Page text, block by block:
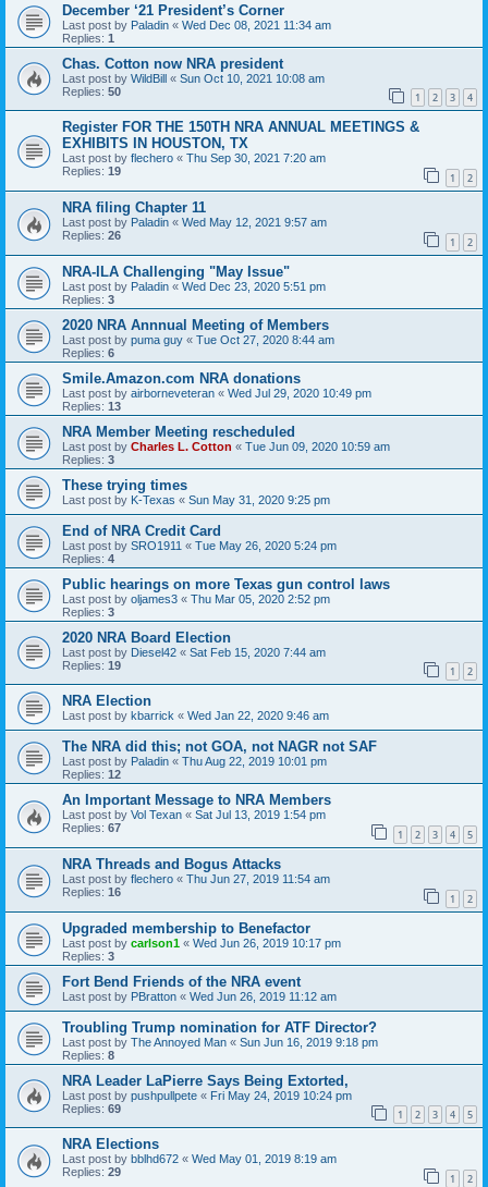
December ‘21 President’s Corner
Last post by Paladin « Wed Dec 08, 2021 11:34 am
Replies: 1
Chas. Cotton now NRA president
Last post by WildBill « Sun Oct 10, 2021 10:08 am
Replies: 50 1 2 3 4
Register FOR THE 150TH NRA ANNUAL MEETINGS &
EXHIBITS IN HOUSTON, TX
Last post by flechero « Thu Sep 30, 2021 7:20 am
Replies: 19 1 2
NRA filing Chapter 11
Last post by Paladin « Wed May 12, 2021 9:57 am
Replies: 26 1 2
NRA-ILA Challenging "May Issue"
Last post by Paladin « Wed Dec 23, 2020 5:51 pm
Replies: 3
2020 NRA Annnual Meeting of Members
Last post by puma guy « Tue Oct 27, 2020 8:44 am
Replies: 6
Smile.Amazon.com NRA donations
Last post by airborneveteran « Wed Jul 29, 2020 10:49 pm
Replies: 13
NRA Member Meeting rescheduled
Last post by Charles L. Cotton « Tue Jun 09, 2020 10:59 am
Replies: 3
These trying times
Last post by K-Texas « Sun May 31, 2020 9:25 pm
End of NRA Credit Card
Last post by SRO1911 « Tue May 26, 2020 5:24 pm
Replies: 4
Public hearings on more Texas gun control laws
Last post by oljames3 « Thu Mar 05, 2020 2:52 pm
Replies: 3
2020 NRA Board Election
Last post by Diesel42 « Sat Feb 15, 2020 7:44 am
Replies: 19 1 2
NRA Election
Last post by kbarrick « Wed Jan 22, 2020 9:46 am
The NRA did this; not GOA, not NAGR not SAF
Last post by Paladin « Thu Aug 22, 2019 10:01 pm
Replies: 12
An Important Message to NRA Members
Last post by Vol Texan « Sat Jul 13, 2019 1:54 pm
Replies: 67 1 2 3 4 5
NRA Threads and Bogus Attacks
Last post by flechero « Thu Jun 27, 2019 11:54 am
Replies: 16 1 2
Upgraded membership to Benefactor
Last post by carlson1 « Wed Jun 26, 2019 10:17 pm
Replies: 3
Fort Bend Friends of the NRA event
Last post by PBratton « Wed Jun 26, 2019 11:12 am
Troubling Trump nomination for ATF Director?
Last post by The Annoyed Man « Sun Jun 16, 2019 9:18 pm
Replies: 8
NRA Leader LaPierre Says Being Extorted,
Last post by pushpullpete « Fri May 24, 2019 10:24 pm
Replies: 69 1 2 3 4 5
NRA Elections
Last post by bblhd672 « Wed May 01, 2019 8:19 am
Replies: 29 1 2